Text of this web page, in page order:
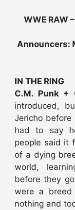
WWE RAW
Announcers:
IN THE RING
C.M. Punk +
introduced,
Jericho before
had to say
people said it
of a dying
world,
before they
were a
nothing and